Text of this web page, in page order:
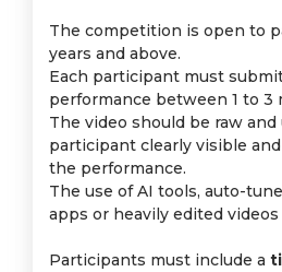
The competition is open to
years and above.
Each participant must
performance between 1 to 3
The video should be raw
participant clearly visible
the performance.
The use of AI tools, auto-
apps or heavily edited
Participants must include a